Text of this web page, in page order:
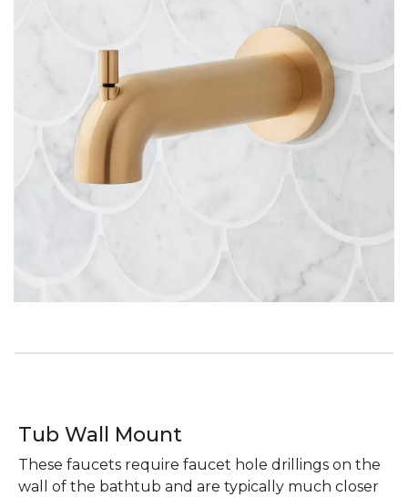
Tub Wall Mount
These faucets require faucet hole drillings on the
wall of the bathtub and are typically much closer